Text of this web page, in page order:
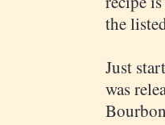
the
Just
was